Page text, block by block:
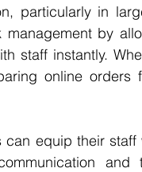
particularly in
by
staff instantly.
online orders
equip their
and